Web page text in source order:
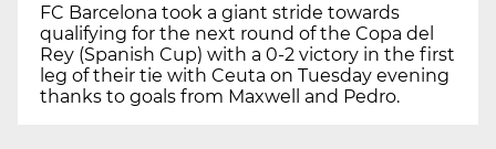
FC Barcelona took a giant stride towards
qualifying for the next round of the Copa del
Rey (Spanish Cup) with a 0-2 victory in the first
leg of their tie with Ceuta on Tuesday evening
thanks to goals from Maxwell and Pedro.